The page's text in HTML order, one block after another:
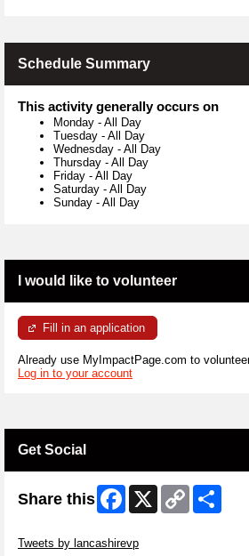
Schedule Summary
This activity generally occurs on
Monday - All Day
Tuesday - All Day
Wednesday - All Day
Thursday - All Day
Friday - All Day
Saturday - All Day
Sunday - All Day
I would like to volunteer
Fill in an application
Already use MyImpactPage.com to
Log in to your account
Get Social
Share this Facebook
X
Copy
Link
Tweets by lancashirevp